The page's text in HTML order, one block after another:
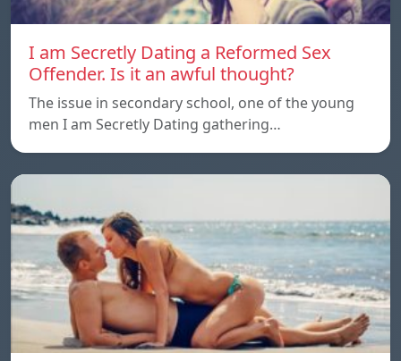
I am Secretly Dating a Reformed Sex
Offender. Is it an awful thought?
The issue in secondary school, one of the young
men I am Secretly Dating gathering…